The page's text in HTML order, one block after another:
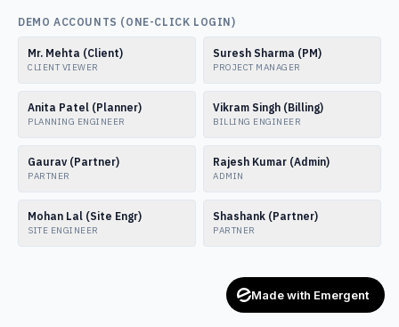
DEMO ACCOUNTS (ONE-CLICK LOGIN)
Mr. Mehta (Client)
CLIENT VIEWER
Suresh Sharma (PM)
PROJECT MANAGER
Anita Patel (Planner)
PLANNING ENGINEER
Vikram Singh (Billing)
BILLING ENGINEER
Gaurav (Partner)
PARTNER
Rajesh Kumar (Admin)
ADMIN
Mohan Lal (Site Engr)
SITE ENGINEER
Shashank (Partner)
PARTNER
Made with Emergent